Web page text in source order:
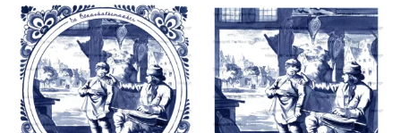
Price
range:
$44.00
through
$396.00
This
product
has
multiple
variants.
Price
range:
$44.00
through
This
has